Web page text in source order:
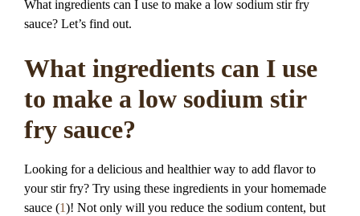
What ingredients can I use to make a low sodium stir fry
sauce? Let’s find out.
What ingredients can I use
to make a low sodium stir
fry sauce?
Looking for a delicious and healthier way to add flavor to
your stir fry? Try using these ingredients in your homemade
sauce (1)! Not only will you reduce the sodium content, but